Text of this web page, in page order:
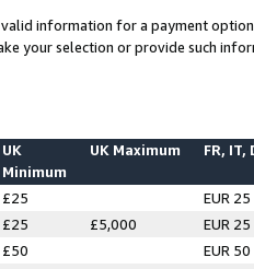
information for a payment
your selection or provide such
UK
Minimum
UK Maximum FR, IT,
£25
EUR 25
£25 £5,000
EUR 25
£50
EUR 50